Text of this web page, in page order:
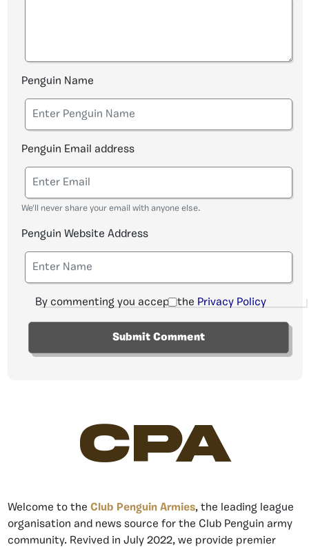
Penguin Name
Penguin Email address
We'll never share your email with anyone else.
Penguin Website Address
By commenting you accept the Privacy Policy
CPA
Welcome to the Club Penguin Armies, the leading league
organisation and news source for the Club Penguin army
community. Revived in July 2022, we provide premier